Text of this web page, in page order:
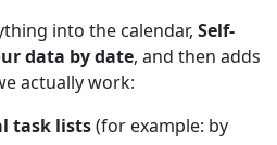
into the calendar, Self-
data by date, and then adds
actually work:
task lists(for example: by